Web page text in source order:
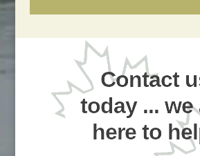
Contact
today ... we
here to